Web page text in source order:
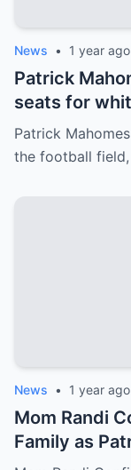
News • 1 year ago
Patrick
seats for
call, the
Patrick
the football
News • 1 year ago
Mom Randi
Family as
Daughter to